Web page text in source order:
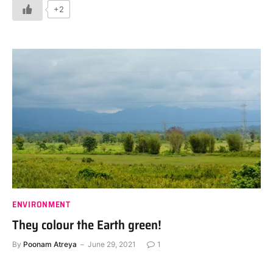
+2
ENVIRONMENT
They colour the Earth green!
By Poonam Atreya June 29, 2021 1